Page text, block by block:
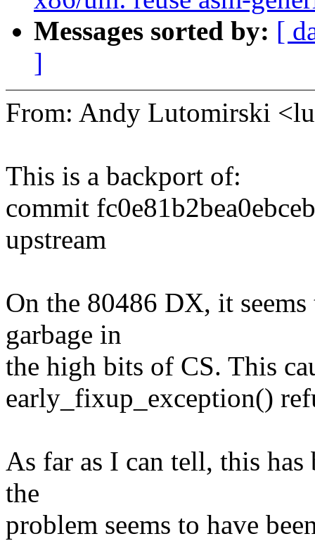
Messages sorted by: [
]
From: Andy Lutomirski
This is a backport of:
commit
upstream
On the 80486 DX, it
garbage in
the high bits of CS. This
early_fixup_exception()
As far as I can tell, this
the
problem seems to have